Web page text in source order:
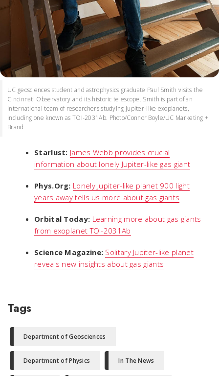
UC geosciences student and astrophysics graduate Paul Smith visits the
Cincinnati Observatory and its historic telescope. Smith is part of an
international team of researchers studying Jupiter-like exoplanets,
including one known as TOI-2031Ab. Photo/Connor Boyle/UC Marketing +
Brand
Starlust: James Webb provides crucial
information about lonely Jupiter-like gas giant
Phys.Org: Lonely Jupiter-like planet 900 light
years away tells us more about gas giants
Orbital Today: Learning more about gas giants
from exoplanet TOI-2031Ab
Science Magazine: Solitary Jupiter-like planet
reveals new insights about gas giants
Tags
Department of Geosciences
Department of Physics In The News